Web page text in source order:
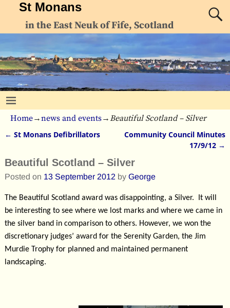
St Monans
in the East Neuk of Fife, Scotland
Home→news and events→Beautiful Scotland – Silver
← St Monans Defibrillators
Community Council Minutes
17/9/12 →
Beautiful Scotland – Silver
Posted on 13 September 2012 by George
The Beautiful Scotland award was disappointing, a Silver. It will
be interesting to see where we lost marks and where we came in
the silver band in comparison to others. However, we won the
discretionary judges’ award for the Serenity Garden, the Jim
Murdie Trophy for planned and maintained permanent
landscaping.